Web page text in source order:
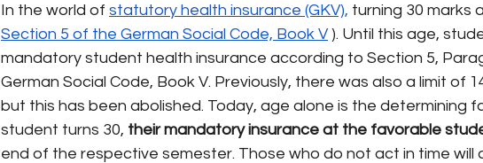
In the world of statutory health insurance (GKV), turning 30 marks
Section 5 of the German Social Code, Book V ). Until this age,
mandatory student health insurance according to Section 5,
German Social Code, Book V. Previously, there was also a limit of
but this has been abolished. Today, age alone is the determining
student turns 30, their mandatory insurance at the favorable
end of the respective semester. Those who do not act in time will